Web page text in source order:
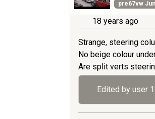
pre67vw
18 years ago
Strange, steering
No beige colour
Are split verts
Edited by user